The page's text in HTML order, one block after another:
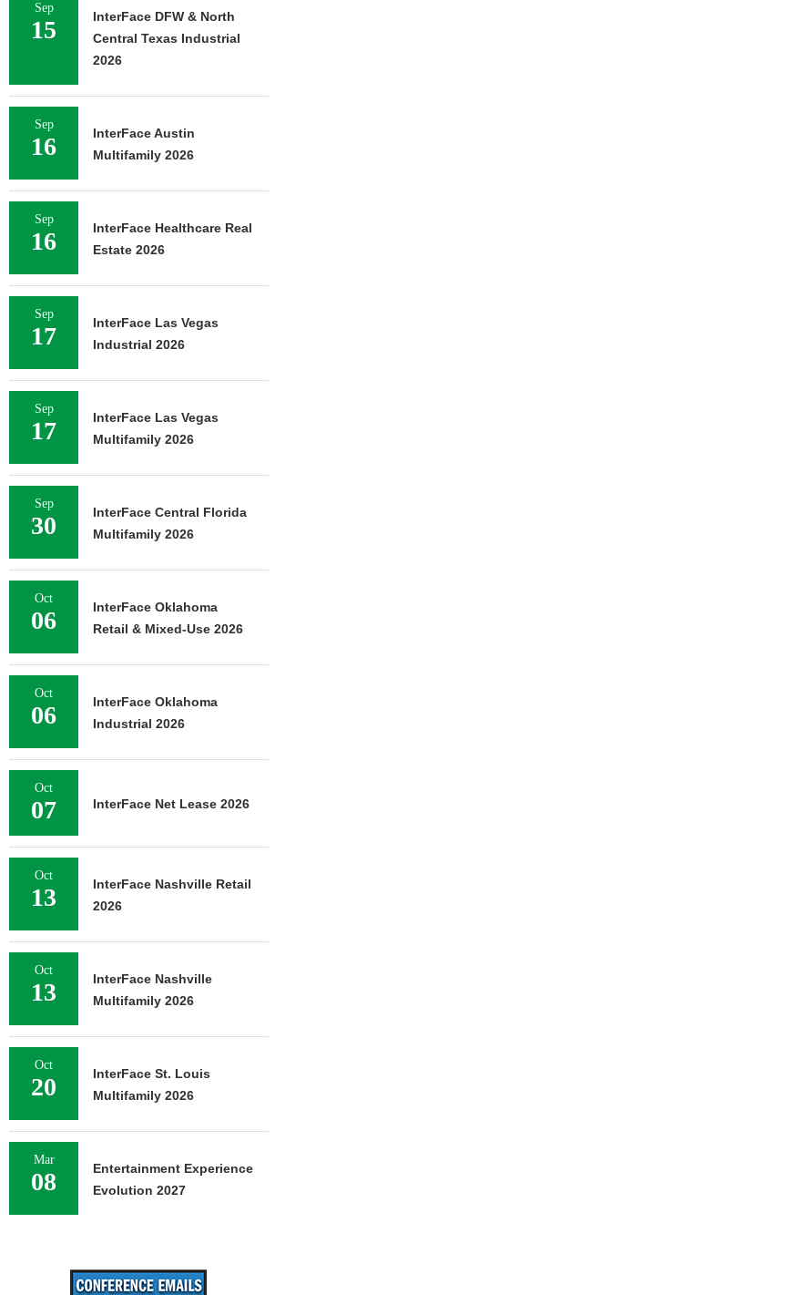
Sep
15
InterFace DFW & North
Central Texas Industrial
2026
Sep
16
InterFace Austin
Multifamily 2026
Sep
16
InterFace Healthcare Real
Estate 2026
Sep
17
InterFace Las Vegas
Industrial 2026
Sep
17
InterFace Las Vegas
Multifamily 2026
Sep
30
InterFace Central Florida
Multifamily 2026
Oct
06
InterFace Oklahoma
Retail & Mixed-Use 2026
Oct
06
InterFace Oklahoma
Industrial 2026
Oct
07 InterFace Net Lease 2026
Oct
13
InterFace Nashville Retail
2026
Oct
13
InterFace Nashville
Multifamily 2026
Oct
20
InterFace St. Louis
Multifamily 2026
Mar
08
Entertainment Experience
Evolution 2027